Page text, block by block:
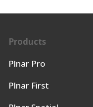
Products
Plnar Pro
Plnar First